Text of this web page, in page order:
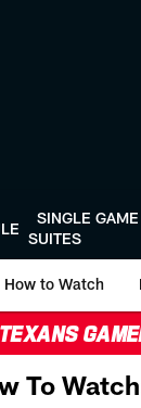
SINGLE GAME
SUITES
How to Watch
TEXANS
To